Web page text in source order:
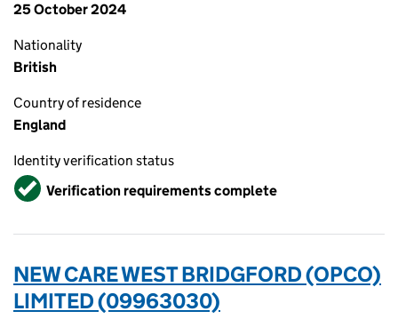
25 October 2024
Nationality
British
Country of residence
England
Identity verification status
VerifiedVerification requirements complete
NEW CARE WEST BRIDGFORD (OPCO)
LIMITED (09963030)